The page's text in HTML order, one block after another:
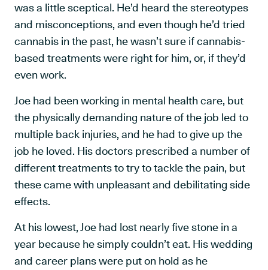
was a little sceptical. He’d heard the stereotypes
and misconceptions, and even though he’d tried
cannabis in the past, he wasn’t sure if cannabis-
based treatments were right for him, or, if they’d
even work.
Joe had been working in mental health care, but
the physically demanding nature of the job led to
multiple back injuries, and he had to give up the
job he loved. His doctors prescribed a number of
different treatments to try to tackle the pain, but
these came with unpleasant and debilitating side
effects.
At his lowest, Joe had lost nearly five stone in a
year because he simply couldn’t eat. His wedding
and career plans were put on hold as he